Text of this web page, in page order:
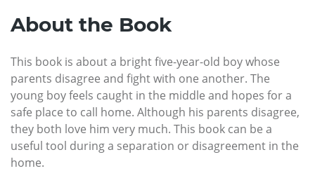
About the Book
This book is about a bright five-year-old boy whose
parents disagree and fight with one another. The
young boy feels caught in the middle and hopes for a
safe place to call home. Although his parents disagree,
they both love him very much. This book can be a
useful tool during a separation or disagreement in the
home.